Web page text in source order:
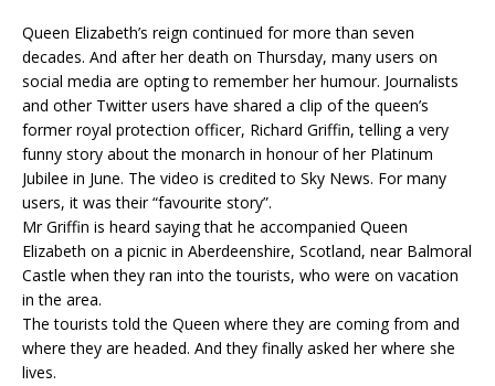
Queen Elizabeth’s reign continued for more than seven
decades. And after her death on Thursday, many users on
social media are opting to remember her humour. Journalists
and other Twitter users have shared a clip of the queen’s
former royal protection officer, Richard Griffin, telling a very
funny story about the monarch in honour of her Platinum
Jubilee in June. The video is credited to Sky News. For many
users, it was their “favourite story”.
Mr Griffin is heard saying that he accompanied Queen
Elizabeth on a picnic in Aberdeenshire, Scotland, near Balmoral
Castle when they ran into the tourists, who were on vacation
in the area.
The tourists told the Queen where they are coming from and
where they are headed. And they finally asked her where she
lives.